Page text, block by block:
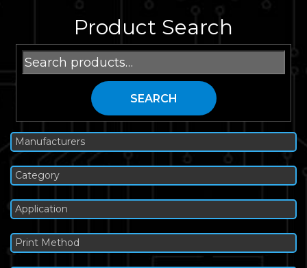
Product Search
Search
for:
SEARCH
Manufacturers
Category
Application
Print Method